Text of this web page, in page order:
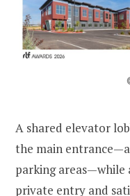
A shared elevator
the main
parking areas—while
private entry and